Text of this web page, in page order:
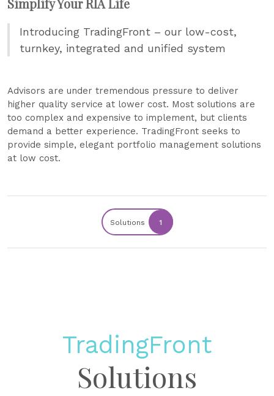
Simplify Your RIA Life
Introducing TradingFront – our low-cost,
turnkey, integrated and unified system
Advisors are under tremendous pressure to deliver
higher quality service at lower cost. Most solutions are
too complex and expensive to implement, but clients
demand a better experience. TradingFront seeks to
provide simple, elegant portfolio management solutions
at low cost.
Solutions 1
TradingFront
Solutions